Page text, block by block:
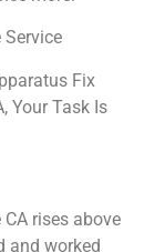
Service
Fix
Your Task Is
rises above
and worked